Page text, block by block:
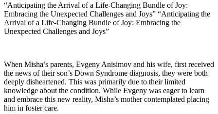
“Anticipating the Arrival of a Life-Changing Bundle of Joy:
Embracing the Unexpected Challenges and Joys” “Anticipating the
Arrival of a Life-Changing Bundle of Joy: Embracing the
Unexpected Challenges and Joys”
When Misha’s parents, Evgeny Anisimov and his wife, first received
the news of their son’s Down Syndrome diagnosis, they were both
deeply disheartened. This was primarily due to their limited
knowledge about the condition. While Evgeny was eager to learn
and embrace this new reality, Misha’s mother contemplated placing
him in foster care.